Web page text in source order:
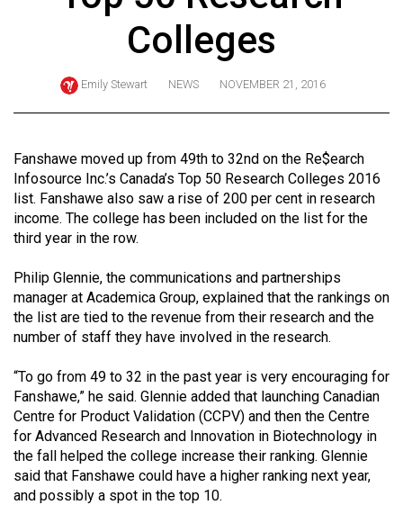
(2024/25)
56
(2023/24)
Volume
(2022/23)
Volume
54
(2021/22)
Volume
53
(2020/21)
Volume
Colleges
Emily Stewart NEWS NOVEMBER 21, 2016
Fanshawe moved up from 49th to 32nd on the Re$earch
Infosource Inc.’s Canada’s Top 50 Research Colleges 2016
list. Fanshawe also saw a rise of 200 per cent in research
income. The college has been included on the list for the
third year in the row.
Philip Glennie, the communications and partnerships
manager at Academica Group, explained that the rankings on
the list are tied to the revenue from their research and the
number of staff they have involved in the research.
“To go from 49 to 32 in the past year is very encouraging for
Fanshawe,” he said. Glennie added that launching Canadian
Centre for Product Validation (CCPV) and then the Centre
for Advanced Research and Innovation in Biotechnology in
the fall helped the college increase their ranking. Glennie
said that Fanshawe could have a higher ranking next year,
and possibly a spot in the top 10.